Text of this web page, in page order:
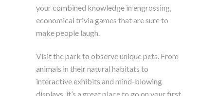
your combined knowledge in engrossing,
economical trivia games that are sure to
make people laugh.
Visit the park to observe unique pets. From
animals in their natural habitats to
interactive exhibits and mind-blowing
displays, it’s a great place to go on your first